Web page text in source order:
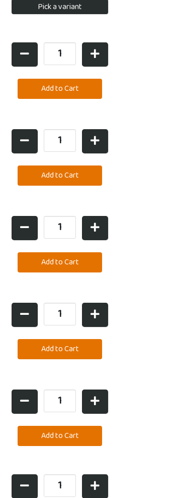
Pick a variant